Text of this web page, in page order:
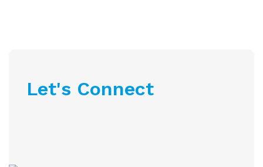
Let's Connect